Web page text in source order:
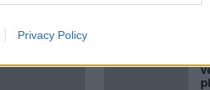
Privacy Policy